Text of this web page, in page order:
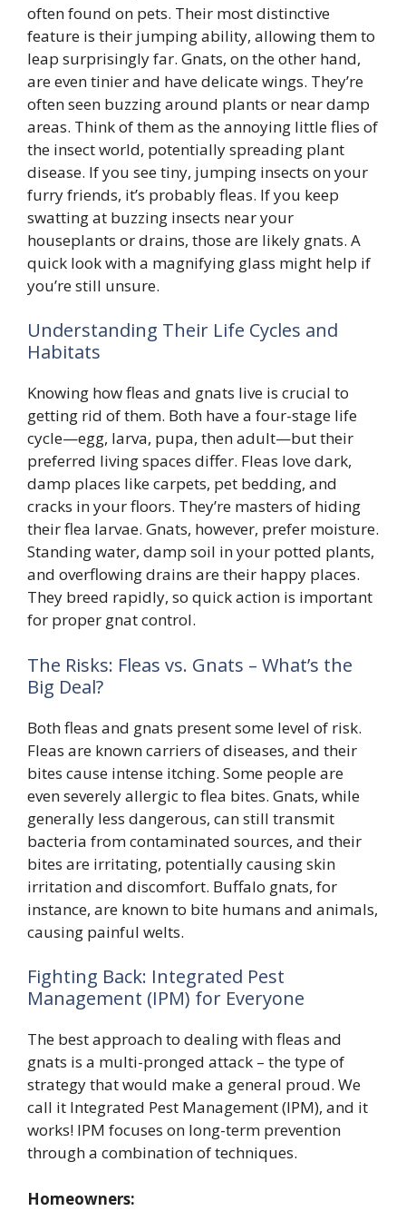
often found on pets. Their most distinctive
feature is their jumping ability, allowing them to
leap surprisingly far. Gnats, on the other hand,
are even tinier and have delicate wings. They’re
often seen buzzing around plants or near damp
areas. Think of them as the annoying little flies of
the insect world, potentially spreading plant
disease. If you see tiny, jumping insects on your
furry friends, it’s probably fleas. If you keep
swatting at buzzing insects near your
houseplants or drains, those are likely gnats. A
quick look with a magnifying glass might help if
you’re still unsure.
Understanding Their Life Cycles and
Habitats
Knowing how fleas and gnats live is crucial to
getting rid of them. Both have a four-stage life
cycle—egg, larva, pupa, then adult—but their
preferred living spaces differ. Fleas love dark,
damp places like carpets, pet bedding, and
cracks in your floors. They’re masters of hiding
their flea larvae. Gnats, however, prefer moisture.
Standing water, damp soil in your potted plants,
and overflowing drains are their happy places.
They breed rapidly, so quick action is important
for proper gnat control.
The Risks: Fleas vs. Gnats – What’s the
Big Deal?
Both fleas and gnats present some level of risk.
Fleas are known carriers of diseases, and their
bites cause intense itching. Some people are
even severely allergic to flea bites. Gnats, while
generally less dangerous, can still transmit
bacteria from contaminated sources, and their
bites are irritating, potentially causing skin
irritation and discomfort. Buffalo gnats, for
instance, are known to bite humans and animals,
causing painful welts.
Fighting Back: Integrated Pest
Management (IPM) for Everyone
The best approach to dealing with fleas and
gnats is a multi-pronged attack – the type of
strategy that would make a general proud. We
call it Integrated Pest Management (IPM), and it
works! IPM focuses on long-term prevention
through a combination of techniques.
Homeowners: